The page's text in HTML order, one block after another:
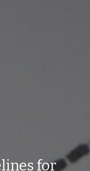
for